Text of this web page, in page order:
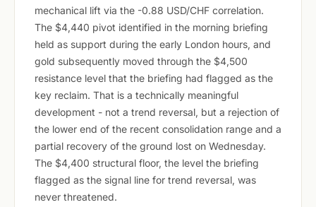
mechanical lift via the -0.88 USD/CHF correlation.
The $4,440 pivot identified in the morning briefing
held as support during the early London hours, and
gold subsequently moved through the $4,500
resistance level that the briefing had flagged as the
key reclaim. That is a technically meaningful
development - not a trend reversal, but a rejection of
the lower end of the recent consolidation range and a
partial recovery of the ground lost on Wednesday.
The $4,400 structural floor, the level the briefing
flagged as the signal line for trend reversal, was
never threatened.